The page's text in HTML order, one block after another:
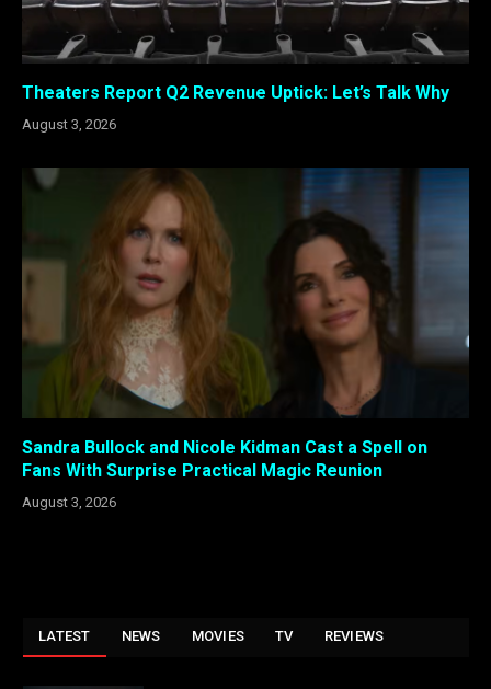
Theaters Report Q2 Revenue Uptick: Let’s Talk Why
August 3, 2026
Sandra Bullock and Nicole Kidman Cast a Spell on
Fans With Surprise Practical Magic Reunion
August 3, 2026
LATEST NEWS MOVIES TV REVIEWS